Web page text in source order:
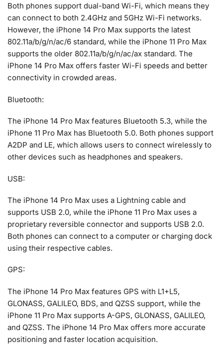
Both phones support dual-band Wi-Fi, which means they
can connect to both 2.4GHz and 5GHz Wi-Fi networks.
However, the iPhone 14 Pro Max supports the latest
802.11a/b/g/n/ac/6 standard, while the iPhone 11 Pro Max
supports the older 802.11a/b/g/n/ac/ax standard. The
iPhone 14 Pro Max offers faster Wi-Fi speeds and better
connectivity in crowded areas.
Bluetooth:
The iPhone 14 Pro Max features Bluetooth 5.3, while the
iPhone 11 Pro Max has Bluetooth 5.0. Both phones support
A2DP and LE, which allows users to connect wirelessly to
other devices such as headphones and speakers.
USB:
The iPhone 14 Pro Max uses a Lightning cable and
supports USB 2.0, while the iPhone 11 Pro Max uses a
proprietary reversible connector and supports USB 2.0.
Both phones can connect to a computer or charging dock
using their respective cables.
GPS:
The iPhone 14 Pro Max features GPS with L1+L5,
GLONASS, GALILEO, BDS, and QZSS support, while the
iPhone 11 Pro Max supports A-GPS, GLONASS, GALILEO,
and QZSS. The iPhone 14 Pro Max offers more accurate
positioning and faster location acquisition.